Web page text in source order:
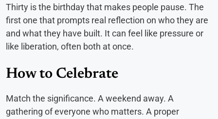
Thirty is the birthday that makes people pause. The
first one that prompts real reflection on who they are
and what they have built. It can feel like pressure or
like liberation, often both at once.
How to Celebrate
Match the significance. A weekend away. A
gathering of everyone who matters. A proper